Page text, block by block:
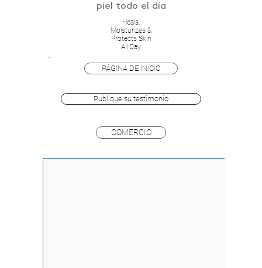
piel todo el día
Heals,
Moisturizes &
Protects Skin
All Day
PÁGINA DE INICIO
Publique su testimonio
COMERCIO